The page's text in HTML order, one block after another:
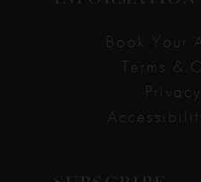
Book Your
Terms &